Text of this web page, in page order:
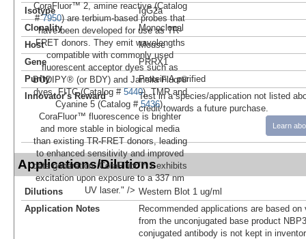
CoraFluor™ 2, amine reactive (Catalog
#7950) are terbium-based probes that
have been developed for use as TR-
FRET donors. They emit wavelengths
compatible with commonly used
fluorescent acceptor dyes such as
BODIPY® (or BDY) and Janelia Fluor®
dyes, FITC (Catalog # 5440), TMR and
Cyanine 5 (Catalog #5436).
CoraFluor™ fluorescence is brighter
and more stable in biological media
than existing TR-FRET donors, leading
to enhanced sensitivity and improved
data generation. CoraFluor™ 1 exhibits
excitation upon exposure to a 337 nm
UV laser." />
Isotype
IgG2a
Clonality
Monoclonal
Host
Mouse
Gene
PRRX1
Purity
Protein A purified
Innovator's Reward
Test in a species/application not listed
credit towards a future purchase.
Learn
Applications/Dilutions
Dilutions
Western Blot 1 ug/ml
Application Notes
Recommended applications are based
from the unconjugated base product
conjugated antibody is not kept in